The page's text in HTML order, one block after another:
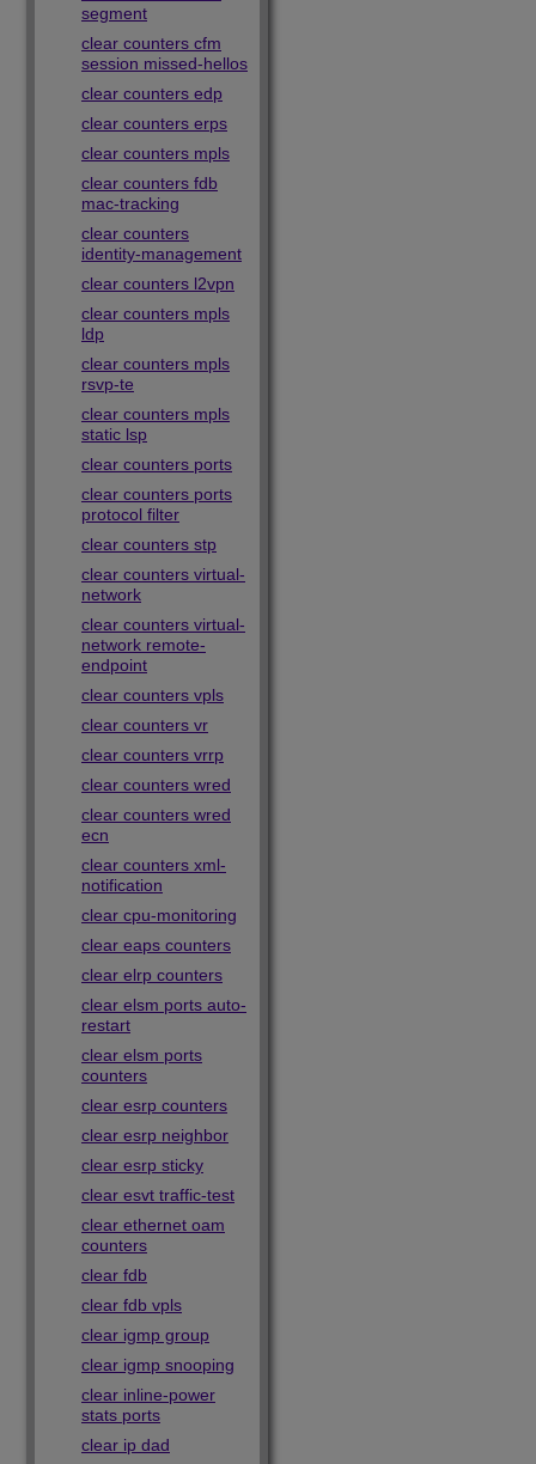
segment
clear counters cfm
session missed-hellos
clear counters edp
clear counters erps
clear counters mpls
clear counters fdb
mac-tracking
clear counters
identity-management
clear counters l2vpn
clear counters mpls
ldp
clear counters mpls
rsvp-te
clear counters mpls
static lsp
clear counters ports
clear counters ports
protocol filter
clear counters stp
clear counters virtual-
network
clear counters virtual-
network remote-
endpoint
clear counters vpls
clear counters vr
clear counters vrrp
clear counters wred
clear counters wred
ecn
clear counters xml-
notification
clear cpu-monitoring
clear eaps counters
clear elrp counters
clear elsm ports auto-
restart
clear elsm ports
counters
clear esrp counters
clear esrp neighbor
clear esrp sticky
clear esvt traffic-test
clear ethernet oam
counters
clear fdb
clear fdb vpls
clear igmp group
clear igmp snooping
clear inline-power
stats ports
clear ip dad